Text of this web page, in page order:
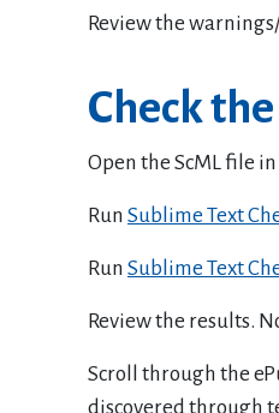
Review the
Check
Open the ScML file in
Run Sublime Text
Run Sublime Text
Review the results.
Scroll through the
discovered through